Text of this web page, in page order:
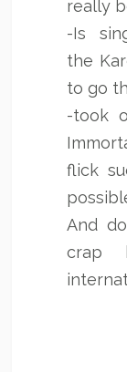
really
-Is
the
to go
-took
flick
And
crap